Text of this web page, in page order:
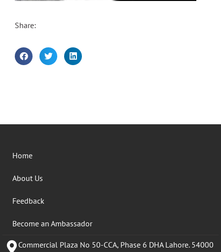
Share:
Home
About Us
Feedback
Become an Ambassador
Commercial Plaza No 50-CCA, Phase 6 DHA Lahore. 54000